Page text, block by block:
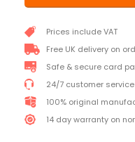
Prices include VAT
Free UK delivery on
Safe & secure card
24/7 customer service
100% original
14 day warranty on